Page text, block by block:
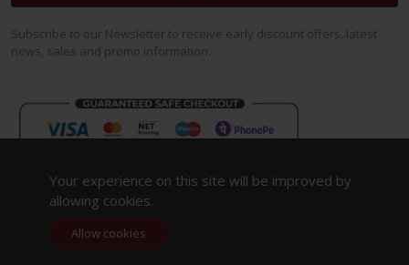
Subscribe to our Newsletter to receive early discount offers, latest
news, sales and promo information.
Your experience on this site will be improved by
allowing cookies.
Allow cookies